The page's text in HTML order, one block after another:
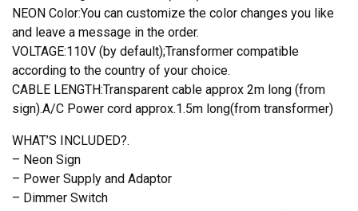
NEON Color:You can customize the color changes you like
and leave a message in the order.
VOLTAGE:110V (by default);Transformer compatible
according to the country of your choice.
CABLE LENGTH:Transparent cable approx 2m long (from
sign).A/C Power cord approx.1.5m long(from transformer)
WHAT’S INCLUDED?.
– Neon Sign
– Power Supply and Adaptor
– Dimmer Switch